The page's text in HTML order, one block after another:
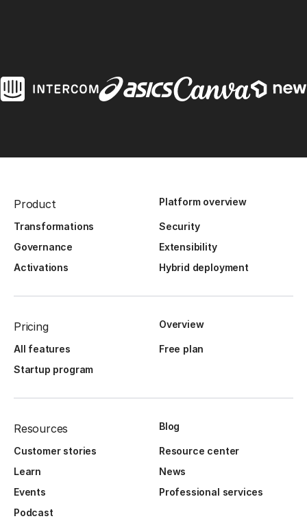
Product Platform overview
Transformations
Security
Governance
Extensibility
Activations
Hybrid deployment
Pricing Overview
All features
Free plan
Startup program
Resources Blog
Customer stories
Resource center
Learn
News
Events
Professional services
Podcast